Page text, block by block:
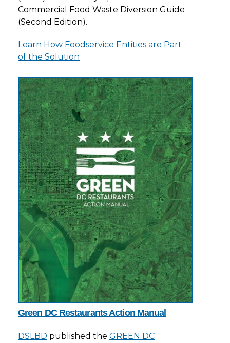
Commercial Food Waste Diversion Guide
(Second Edition).
Learn How Foodservice Entities are Part
of the Solution
Green DC Restaurants Action Manual
DSLBD published the GREEN DC